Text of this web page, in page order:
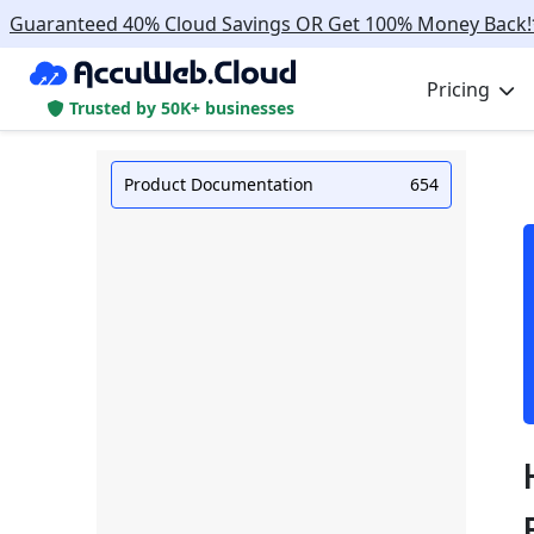
Guaranteed 40% Cloud Savings OR Get 100% Money
Trusted by 50K+ businesses
Pricing
Product Documentation 654